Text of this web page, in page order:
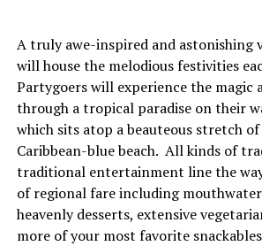
A truly awe-inspired and astonishing
will house the melodious festivities
Partygoers will experience the magic
through a tropical paradise on their
which sits atop a beauteous stretch
Caribbean-blue beach. All kinds of
traditional entertainment line the
of regional fare including
heavenly desserts, extensive
more of your most favorite